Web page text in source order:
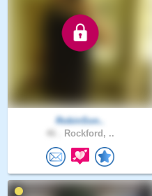
RobinSon..
Rockford, ..